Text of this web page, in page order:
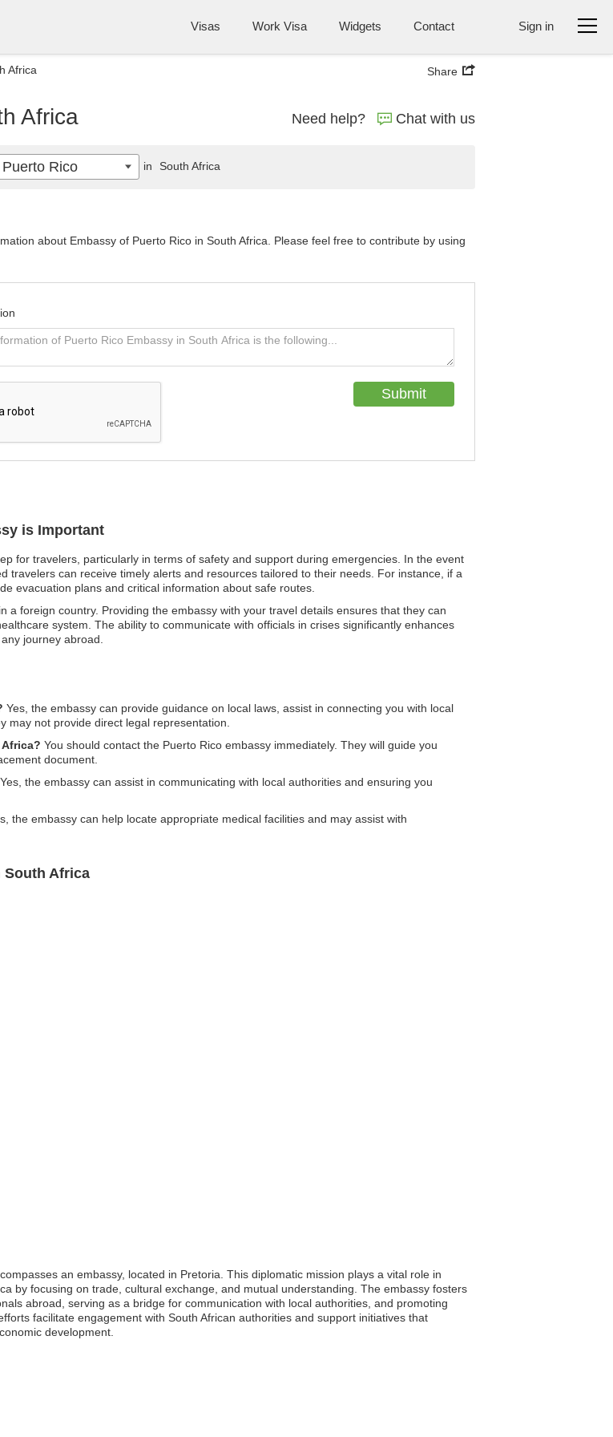
Visas Work Visa Widgets Contact Sign in
Africa Share
Africa Need help? Chat with us
is Important
for travelers, particularly in terms of safety and support during emergencies. In the event
travelers can receive timely alerts and resources tailored to their needs. For instance, if a
evacuation plans and critical information about safe routes.
a foreign country. Providing the embassy with your travel details ensures that they can
system. The ability to communicate with officials in crises significantly enhances
journey abroad.
Yes, the embassy can provide guidance on local laws, assist in connecting you with local
may not provide direct legal representation.
You should contact the Puerto Rico embassy immediately. They will guide you
document.
Yes, the embassy can assist in communicating with local authorities and ensuring you
the embassy can help locate appropriate medical facilities and may assist with
South Africa
an embassy, located in Pretoria. This diplomatic mission plays a vital role in
by focusing on trade, cultural exchange, and mutual understanding. The embassy fosters
abroad, serving as a bridge for communication with local authorities, and promoting
facilitate engagement with South African authorities and support initiatives that
development.
about Embassy of Puerto Rico in South Africa. Please feel free to contribute by using
Puerto Rico in South Africa